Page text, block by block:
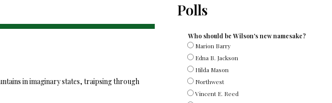
in imaginary states, traipsing through
Polls
Who should be Wilson's new namesake?
Marion Barry
Edna B. Jackson
Hilda Mason
Northwest
Vincent E. Reed